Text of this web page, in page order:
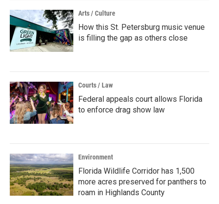
Arts / Culture
How this St. Petersburg music venue
is filling the gap as others close
Courts / Law
Federal appeals court allows Florida
to enforce drag show law
Environment
Florida Wildlife Corridor has 1,500
more acres preserved for panthers to
roam in Highlands County